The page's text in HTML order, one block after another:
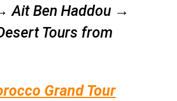
Ait Ben Haddou →
Tours from
Grand Tour